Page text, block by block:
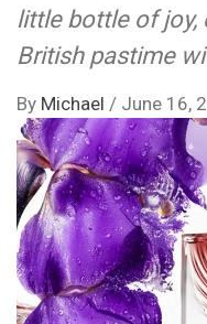
little bottle of joy,
British pastime
By Michael / June 16,